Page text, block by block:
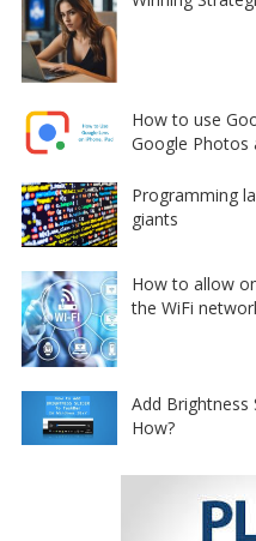
How to use
Google Photos
Programming
giants
How to allow
the WiFi
Add Brightness
How?